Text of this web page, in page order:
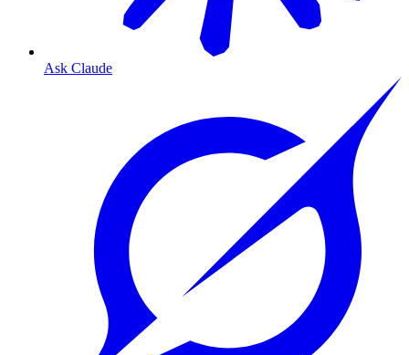
Ask Claude